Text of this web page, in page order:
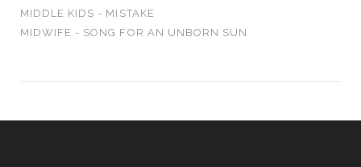
MIDDLE KIDS - MISTAKE
MIDWIFE - SONG FOR AN UNBORN SUN